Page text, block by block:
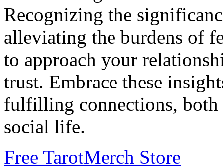
Recognizing the
alleviating the burdens of
to approach your
trust. Embrace these
fulfilling connections,
social life.
Free TarotMerch Store